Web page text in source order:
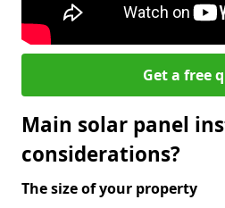
Get a free
Main solar panel
considerations?
The size of your property